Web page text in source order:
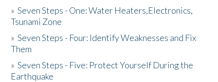
»Seven Steps - One: Water Heaters,Electronics,
Tsunami Zone
»Seven Steps - Four: Identify Weaknesses and Fix
Them
»Seven Steps - Five: Protect Yourself During the
Earthquake